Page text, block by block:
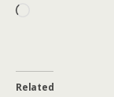
Related